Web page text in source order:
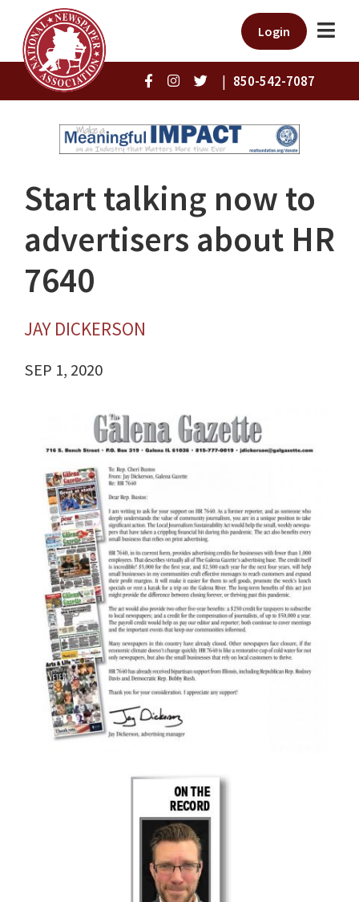
Login
| 850-542-7087
Start talking now to
advertisers about HR
7640
JAY DICKERSON
SEP 1, 2020